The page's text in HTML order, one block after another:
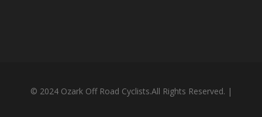
© 2024 Ozark Off Road Cyclists.All Rights Reserved. |